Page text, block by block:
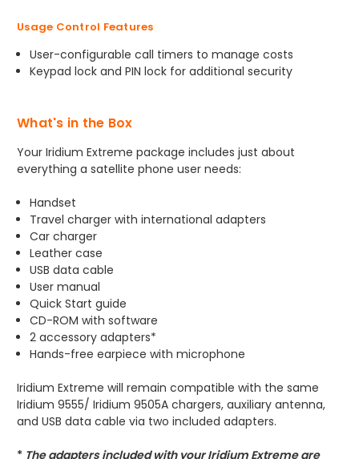
Usage Control Features
User-configurable call timers to manage costs
Keypad lock and PIN lock for additional security
What's in the Box
Your Iridium Extreme package includes just about
everything a satellite phone user needs:
Handset
Travel charger with international adapters
Car charger
Leather case
USB data cable
User manual
Quick Start guide
CD-ROM with software
2 accessory adapters*
Hands-free earpiece with microphone
Iridium Extreme will remain compatible with the same
Iridium 9555/ Iridium 9505A chargers, auxiliary antenna,
and USB data cable via two included adapters.
* The adapters included with your Iridium Extreme are